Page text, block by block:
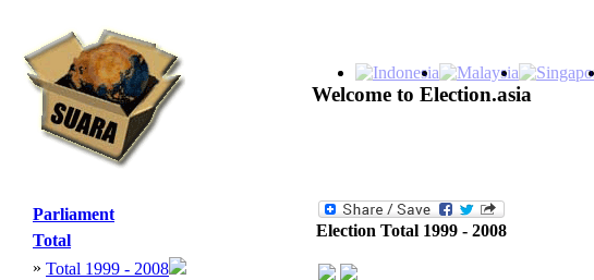
Welcome to Election.asia
Parliament
Total
» Total 1999 - 2008
Election Total 1999 - 2008